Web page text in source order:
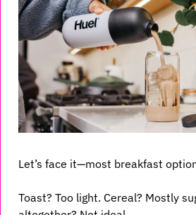
Let’s face it—most breakfast
Toast? Too light. Cereal? Mostly